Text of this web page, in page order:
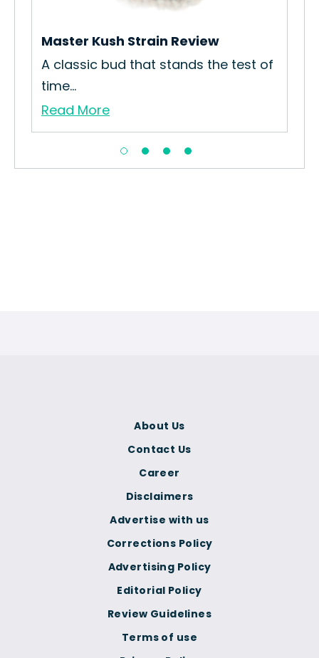
Master Kush Strain Review
A classic bud that stands the test of
time...
Read More
Terms of use
Corrections Policy
Advertising Policy
Editorial Policy
Review Guidelines
About Us
Contact Us
Career
Disclaimers
Advertise with us